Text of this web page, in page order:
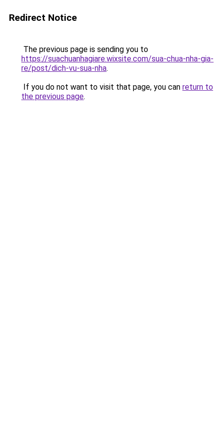
Redirect Notice
The previous page is sending you to
https://suachuanhagiare.wixsite.com/sua-chua-nha-gia-
re/post/dich-vu-sua-nha.
If you do not want to visit that page, you can return to
the previous page.